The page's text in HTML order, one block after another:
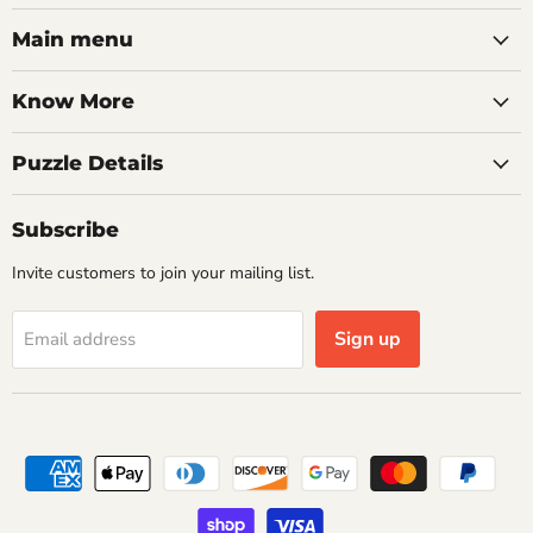
on
Facebook
on
Twitter
on
Pinterest
on
on
on
on
Main menu
Know More
Puzzle Details
Subscribe
Invite customers to join your mailing list.
Email address Sign up